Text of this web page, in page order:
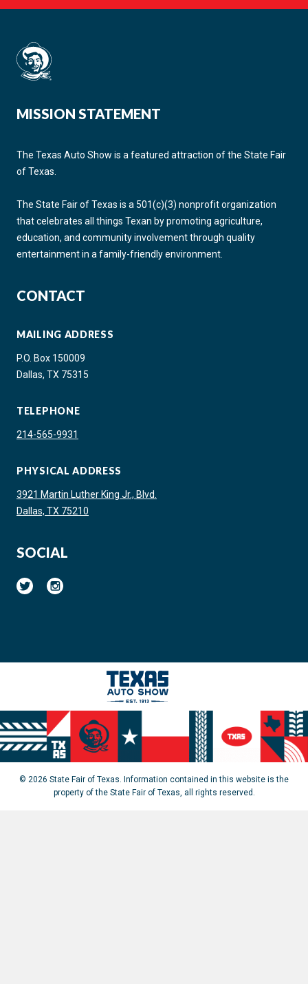
MISSION STATEMENT
The Texas Auto Show is a featured attraction of the State Fair
of Texas.
The State Fair of Texas is a 501(c)(3) nonprofit organization
that celebrates all things Texan by promoting agriculture,
education, and community involvement through quality
entertainment in a family-friendly environment.
CONTACT
MAILING ADDRESS
P.O. Box 150009
Dallas, TX 75315
TELEPHONE
214-565-9931
PHYSICAL ADDRESS
3921 Martin Luther King Jr., Blvd.
Dallas, TX 75210
SOCIAL
© 2026 State Fair of Texas. Information contained in this website is the
property of the State Fair of Texas, all rights reserved.